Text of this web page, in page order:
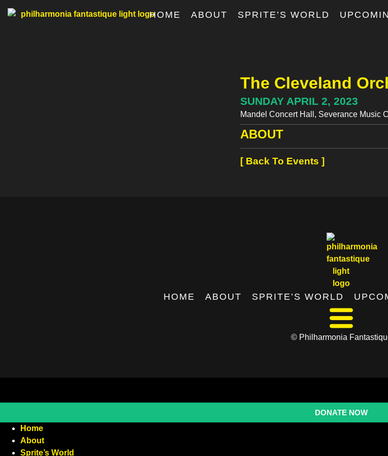
HOME ABOUT SPRITE’S WORLD
The Cleveland
SUNDAY APRIL 2, 2023
Mandel Concert Hall, Severance Music
ABOUT
[ Back To Events ]
HOME ABOUT SPRITE’S WORLD
© Philharmonia
DONATE NOW
Home
About
Sprite’s World